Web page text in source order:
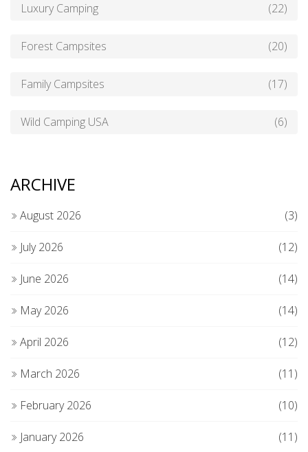
Luxury Camping (22)
Forest Campsites (20)
Family Campsites (17)
Wild Camping USA (6)
ARCHIVE
August 2026 (3)
July 2026 (12)
June 2026 (14)
May 2026 (14)
April 2026 (12)
March 2026 (11)
February 2026 (10)
January 2026 (11)